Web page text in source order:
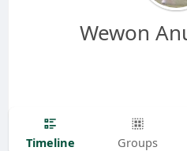
Wewon
Timeline Groups